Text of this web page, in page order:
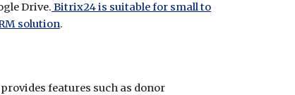
Drive. Bitrix24 is suitable for small to
solution.
features such as donor